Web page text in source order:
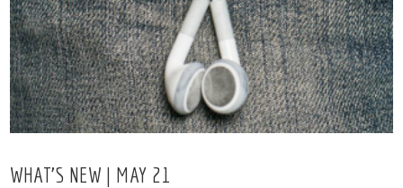
VIEW POST
WHAT’S NEW | MAY 21